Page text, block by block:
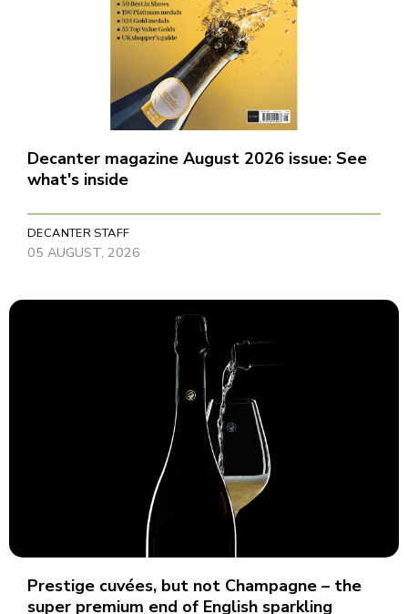
Decanter magazine August 2026 issue: See
what's inside
DECANTER STAFF
05 AUGUST, 2026
Prestige cuvées, but not Champagne – the
super premium end of English sparkling